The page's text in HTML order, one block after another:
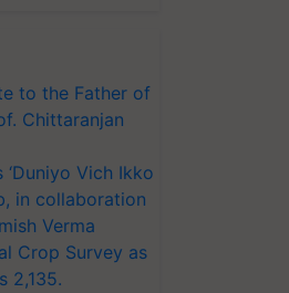
to the Father of
Chittaranjan
Vich Ikko
in collaboration
Verma
Crop Survey as
2,135.